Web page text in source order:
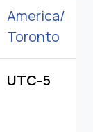
America/
Toronto
UTC-5